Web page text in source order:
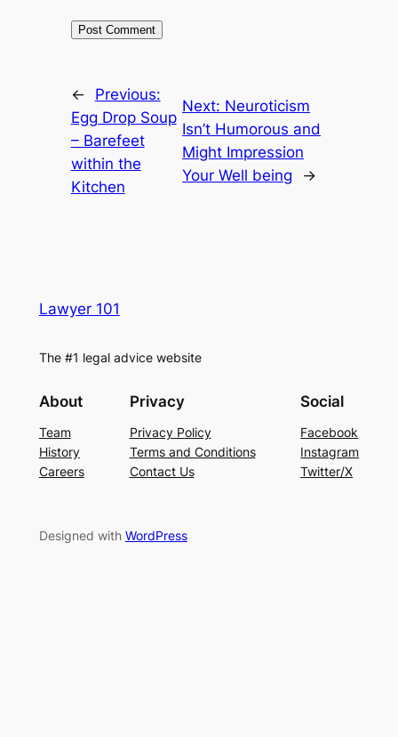
←
Previous:
Egg Drop Soup
– Barefeet
within the
Kitchen
Next: Neuroticism
Isn’t Humorous and
Might Impression
Your Well being
→
Lawyer 101
The #1 legal advice website
About
Team
History
Careers
Privacy
Privacy Policy
Terms and Conditions
Contact Us
Social
Facebook
Instagram
Twitter/X
Designed with WordPress